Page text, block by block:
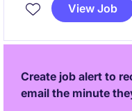
View Job
Create job alert to
email the minute